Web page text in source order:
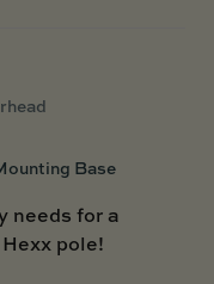
Base
needs for a
pole!